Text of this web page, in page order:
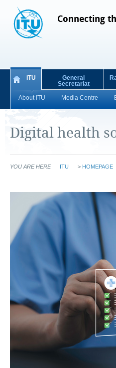
Connecting
ITU
About ITU Media Centre
General
Secretariat
Digital health
YOU ARE HERE ITU > HOMEPAGE